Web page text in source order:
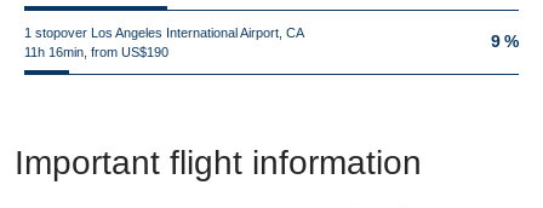
1 stopover Los Angeles International Airport, CA
11h 16min, from US$190
9 %
Important flight information